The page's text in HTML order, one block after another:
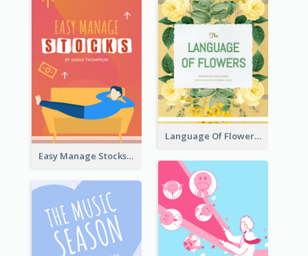
Easy Manage Stocks Book Cover Design
Language Of Flowers Book Cover